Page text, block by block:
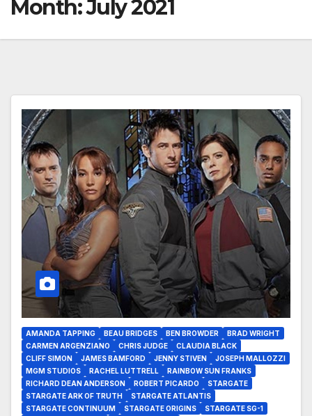
Month:July 2021
AMANDA TAPPING BEAU BRIDGES BEN BROWDER
BRAD WRIGHT
CARMEN ARGENZIANO
CHRIS JUDGE
CLAUDIA BLACK
CLIFF SIMON
JAMES BAMFORD JENNY STIVEN
JOSEPH MALLOZZI
MGM STUDIOS
RACHEL LUTTRELL
RAINBOW SUN FRANKS
RICHARD DEAN ANDERSON
ROBERT PICARDO
STARGATE
STARGATE ARK OF TRUTH
STARGATE ATLANTIS
STARGATE CONTINUUM
STARGATE ORIGINS
STARGATE SG-1